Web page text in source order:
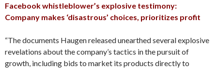
Facebook whistleblower’s explosive testimony:
Company makes ‘disastrous’ choices, prioritizes profit
“The documents Haugen released unearthed several explosive
revelations about the company’s tactics in the pursuit of
growth, including bids to market its products directly to